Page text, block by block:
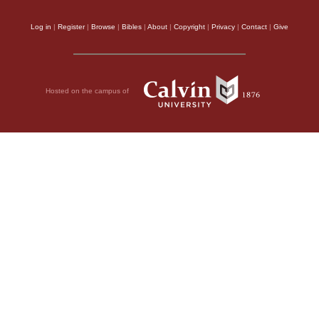
Log in | Register| Browse | Bibles | About | Copyright | Privacy | Contact | Give
Hosted on the campus of